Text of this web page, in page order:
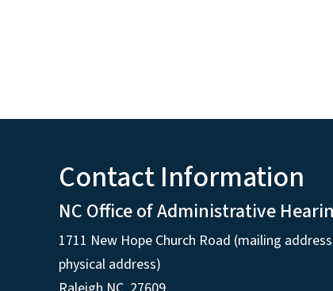
Contact Information
NC Office of Administrative
1711 New Hope Church Road (mailing
physical address)